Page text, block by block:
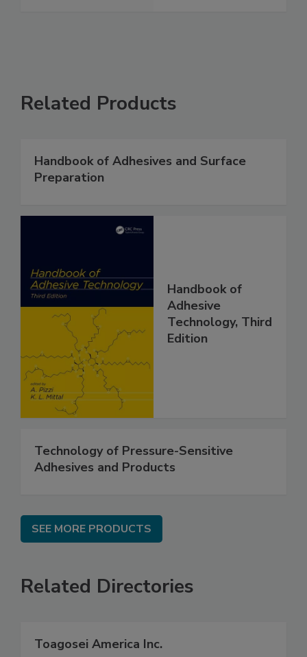
Related Products
Handbook of Adhesives and Surface
Preparation
Handbook of
Adhesive
Technology, Third
Edition
Technology of Pressure-Sensitive
Adhesives and Products
SEE MORE PRODUCTS
Related Directories
Toagosei America Inc.